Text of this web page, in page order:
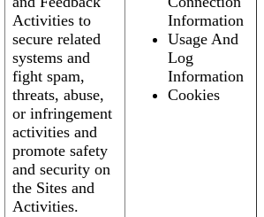
Activities to
secure related
systems and
fight spam,
threats, abuse,
or infringement
activities and
promote safety
and security on
the Sites and
Activities.
Information
Usage And
Log
Information
Cookies